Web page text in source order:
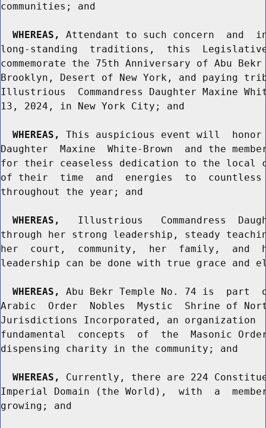
communities; and
WHEREAS,
Attendant to such concern
long-standing  traditions,  this
commemorate the 75th Anniversary of Abu
Brooklyn, Desert of New York, and paying
Illustrious  Commandress Daughter Maxine
13, 2024, in New York City; and
WHEREAS,
This auspicious event will  honor
Daughter  Maxine  White-Brown  and the
for their ceaseless dedication to the local
of their  time  and  energies  to
throughout the year; and
WHEREAS,
Illustrious   Commandress
through her strong leadership, steady
her  court,  community,  her  family,  and
leadership can be done with true grace and
WHEREAS,
Abu Bekr Temple No. 74 is  part
Arabic  Order  Nobles  Mystic  Shrine of
Jurisdictions Incorporated, an organization
fundamental  concepts  of  the  Masonic
dispensing charity in the community; and
WHEREAS,
Currently, there are 224
Imperial Domain (the World),  with  a
growing; and